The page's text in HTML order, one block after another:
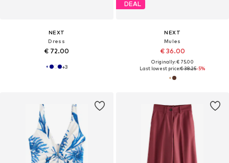
NEXT
Dress
€ 72.00
+3
DEAL
NEXT
Mules
€ 36.00
Originally: € 75.00
Last lowest price:€ 38.25-5%